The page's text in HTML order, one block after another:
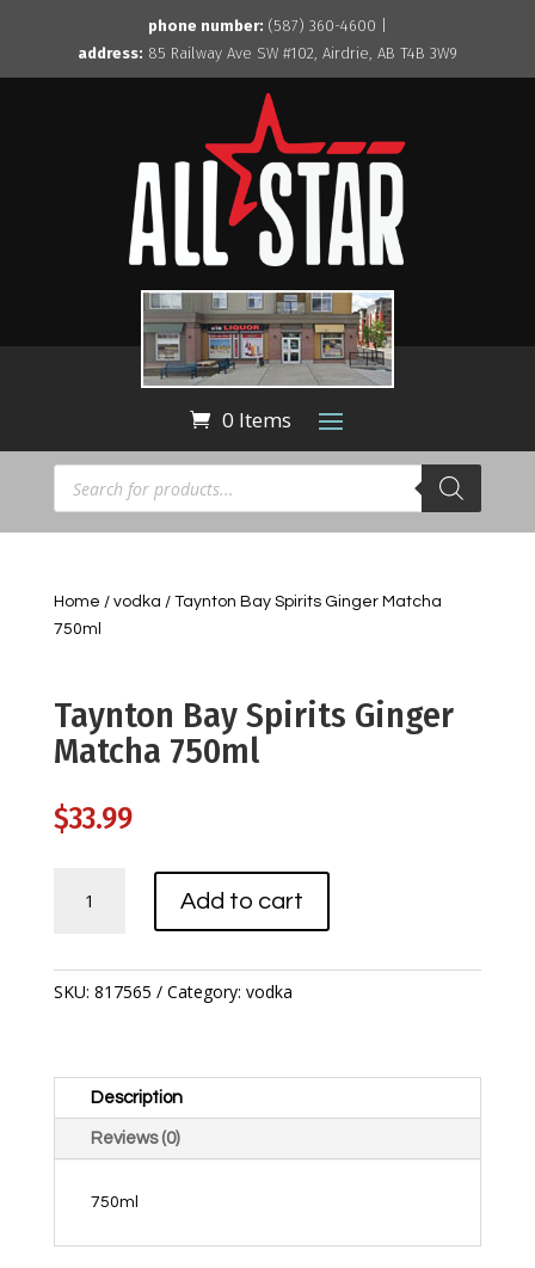
phone number: (587) 360-4600 |
address: 85 Railway Ave SW #102, Airdrie, AB T4B 3W9
0 Items
Products
search
Home / vodka / Taynton Bay Spirits Ginger Matcha
750ml
Taynton Bay Spirits Ginger
Matcha 750ml
$33.99
Matcha
Add to cart
SKU: 817565 Category: vodka
Description
Reviews (0)
750ml